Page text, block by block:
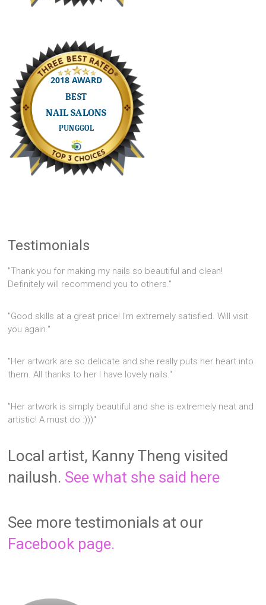
Testimonials
"Thank you for making my nails so beautiful and clean!
Definitely will recommend you to others."
"Good skills at a great price! I'm extremely satisfied. Will visit
you again."
"Her artwork are so delicate and she really puts her heart into
them. All thanks to her I have lovely nails."
"Her artwork is simply beautiful and she is extremely neat and
artistic! A must do :)))"
Local artist, Kanny Theng visited
nailush. See what she said here
See more testimonials at our
Facebook page.